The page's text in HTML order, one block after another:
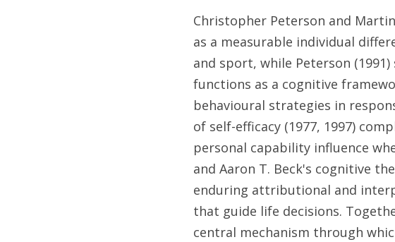
Christopher Peterson and
as a measurable individual
and sport, while Peterson
functions as a cognitive
behavioural strategies in
of self-efficacy (1977, 1997)
personal capability influence
and Aaron T. Beck's cognitive
enduring attributional and
that guide life decisions.
central mechanism through